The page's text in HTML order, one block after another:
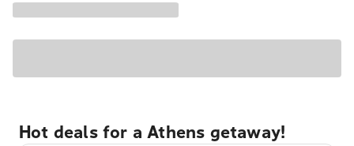
Hot deals for a Athens getaway!